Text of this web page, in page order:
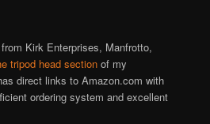
Kirk Enterprises, Manfrotto,
tripod head section of my
direct links to Amazon.com with
ordering system and excellent